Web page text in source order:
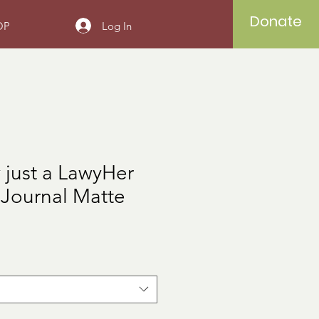
Log In Donate
just a LawyHer
Matte